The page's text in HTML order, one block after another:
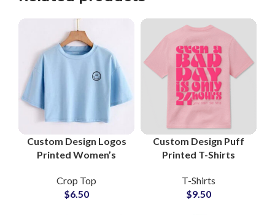
Custom Design Logos
Printed Women’s
Crop Tops at
Wholesale Price
Crop Top
$6.50
Custom Design Puff
Printed T-Shirts
Wholesale Suppliers
3D Foam Printing Tees
T-Shirts
$9.50